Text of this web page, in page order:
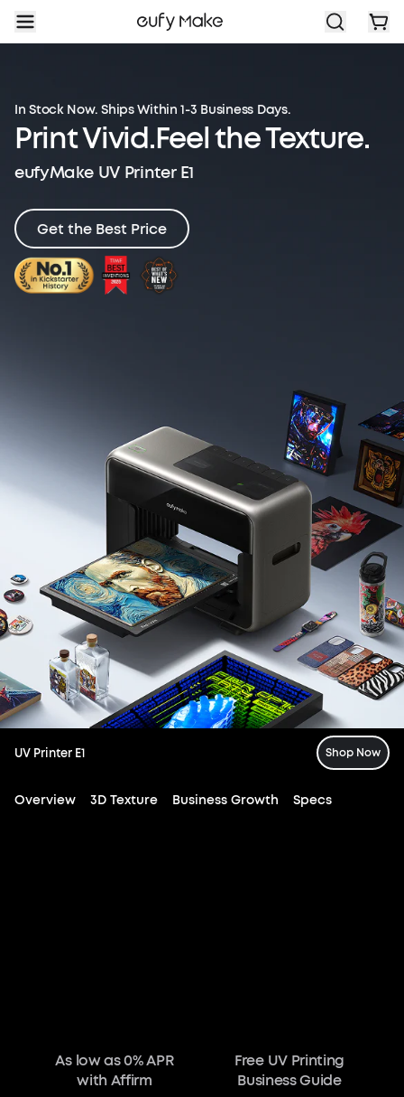
In Stock Now. Ships Within 1-3 Business Days.
Print Vivid.Feel the Texture.
eufyMake UV Printer E1
Get the Best Price
UV Printer E1 Shop Now
Overview 3D Texture Business Growth Specs
As low as 0% APR
with Affirm
Free UV Printing
Business Guide